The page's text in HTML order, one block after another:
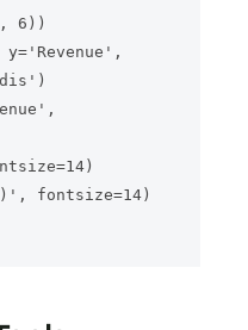
6))
fontsize=14)